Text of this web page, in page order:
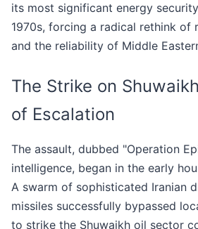
its most significant energy
1970s, forcing a radical rethink of
and the reliability of Middle
The Strike on
of Escalation
The assault, dubbed "Operation
intelligence, began in the early
A swarm of sophisticated Iranian
missiles successfully bypassed
to strike the Shuwaikh oil sector